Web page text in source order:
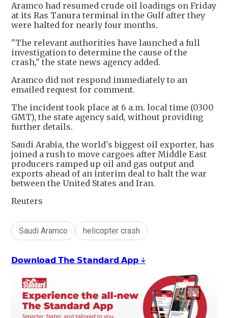
Aramco had resumed crude oil loadings on Friday
at its Ras Tanura terminal in the Gulf after they
were halted for nearly four months.
"The relevant authorities have launched a full
investigation to determine the cause of the
crash," the state news agency added.
Aramco did not respond immediately to an
emailed request for comment.
The incident took place at 6 a.m. local time (0300
GMT), the state agency said, without providing
further details.
Saudi Arabia, the world's biggest oil exporter, has
joined ‌a rush to move cargoes after Middle East
producers ramped up oil and gas output and
exports ahead of an interim deal to halt the war
between the United States and Iran.
Reuters
Saudi Aramco helicopter crash
𝗗𝗼𝘄𝗻𝗹𝗼𝗮𝗱 𝗧𝗵𝗲 𝗦𝘁𝗮𝗻𝗱𝗮𝗿𝗱 𝗔𝗽𝗽 ↓